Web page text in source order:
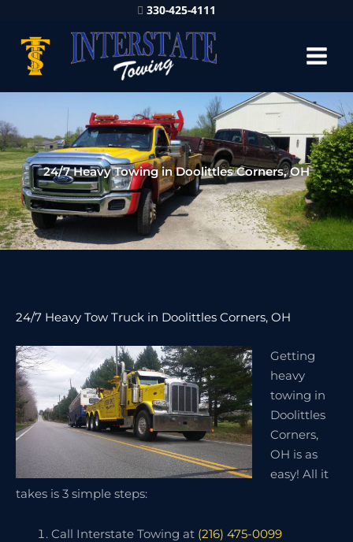
330-425-4111
24/7 Heavy Towing in Doolittles Corners, OH
24/7 Heavy Tow Truck in Doolittles Corners, OH
Getting
heavy
towing in
Doolittles
Corners,
OH is as
easy! All it
takes is 3 simple steps:
Call Interstate Towing at (216) 475-0099